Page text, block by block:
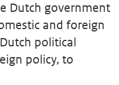
Dutch government
and foreign
political
policy, to